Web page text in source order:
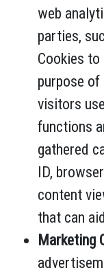
web
parties,
Cookies
purpose of
visitors
functions
gathered
ID,
content
that can
Marketing